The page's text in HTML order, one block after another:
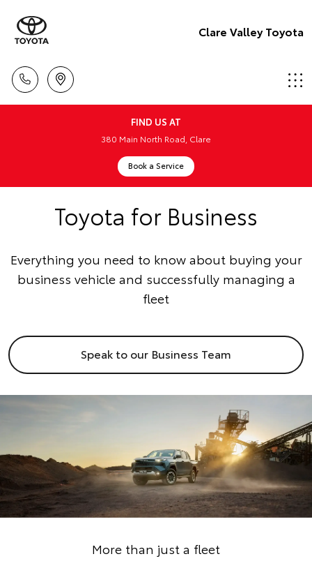
Clare Valley Toyota
FIND US AT
380 Main North Road, Clare
Book a Service
Toyota for Business
Everything you need to know about buying your
business vehicle and successfully managing a
fleet
Speak to our Business Team
More than just a fleet